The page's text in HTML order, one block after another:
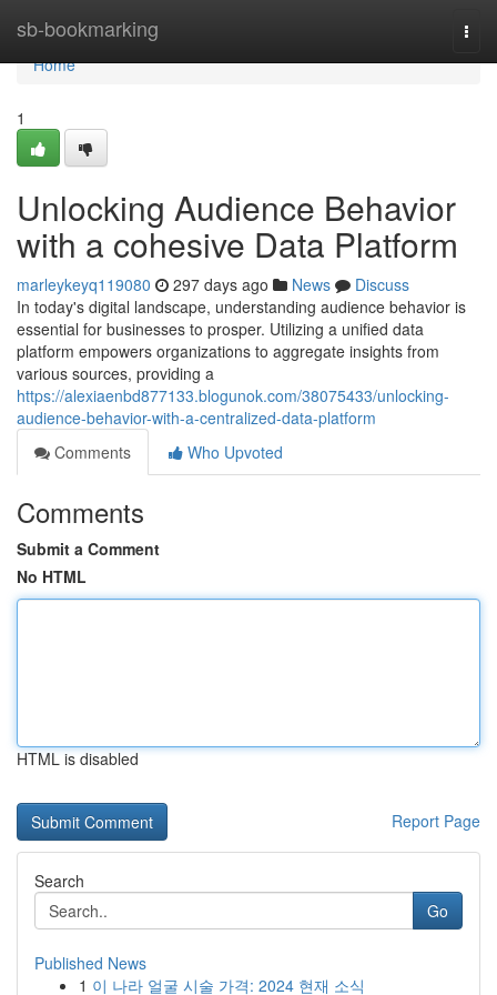
sb-bookmarking
Home
Home
1
Unlocking Audience Behavior
with a cohesive Data Platform
marleykeyq119080 297 days ago News
Discuss
In today's digital landscape, understanding audience behavior is
essential for businesses to prosper. Utilizing a unified data
platform empowers organizations to aggregate insights from
various sources, providing a
https://alexiaenbd877133.blogunok.com/38075433/unlocking-
audience-behavior-with-a-centralized-data-platform
Comments
Who Upvoted
Comments
Submit a Comment
No HTML
HTML is disabled
Report Page
Search
Go
Published News
1 이 나라 얼굴 시술 가격: 2024 현재 소식